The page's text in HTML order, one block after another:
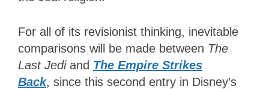
For all of its revisionist thinking, inevitable
comparisons will be made between The
Last Jedi and The Empire Strikes
Back, since this second entry in Disney’s